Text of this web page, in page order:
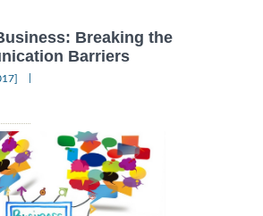
Breaking the
Barriers